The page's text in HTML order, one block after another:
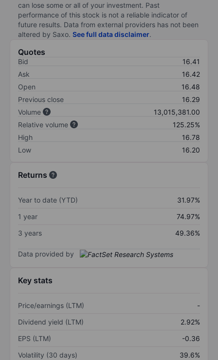
can lose some or all of your investment. Past
performance of this stock is not a reliable indicator of
future results. Data from external providers has not been
altered by Saxo. See full data disclaimer.
Quotes
Bid
16.41
Ask
16.42
Open
16.48
Previous close
16.29
Volume
13,015,381.00
Relative volume
125.25%
High
16.78
Low
16.20
Returns
Year to date (YTD)
31.97%
1 year
74.97%
3 years
49.36%
Data provided by
Key stats
Price/earnings (LTM)
-
Dividend yield (LTM)
2.92%
EPS (LTM)
-0.36
Volatility (30 days)
39.6%